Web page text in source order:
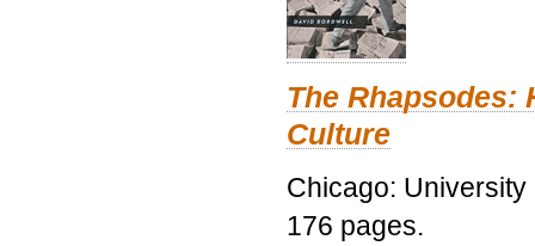
The Rhapsodes:
Culture
Chicago:
176 pages.